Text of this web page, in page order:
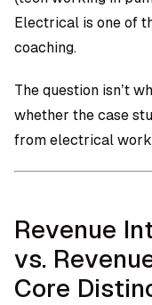
Electrical is one of
coaching.
The question isn’t
whether the case
from electrical
Revenue
vs.
Core